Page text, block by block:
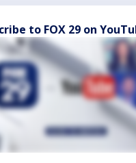
to FOX 29 on